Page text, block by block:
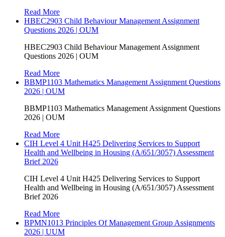
Read More
HBEC2903 Child Behaviour Management Assignment
Questions 2026 | OUM
HBEC2903 Child Behaviour Management Assignment
Questions 2026 | OUM
Read More
BBMP1103 Mathematics Management Assignment Questions
2026 | OUM
BBMP1103 Mathematics Management Assignment Questions
2026 | OUM
Read More
CIH Level 4 Unit H425 Delivering Services to Support
Health and Wellbeing in Housing (A/651/3057) Assessment
Brief 2026
CIH Level 4 Unit H425 Delivering Services to Support
Health and Wellbeing in Housing (A/651/3057) Assessment
Brief 2026
Read More
BPMN1013 Principles Of Management Group Assignments
2026 | UUM